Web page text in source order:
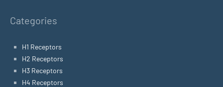
Categories
H1 Receptors
H2 Receptors
H3 Receptors
H4 Receptors